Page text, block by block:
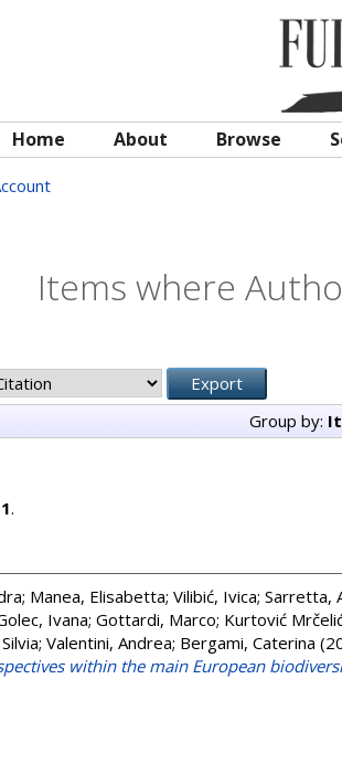
Home About Browse
Items where
Group by:
1.
; Manea, Elisabetta; Vilibić, Ivica; Sarretta,
Ivana; Gottardi, Marco; Kurtović
; Valentini, Andrea; Bergami, Caterina
within the main European